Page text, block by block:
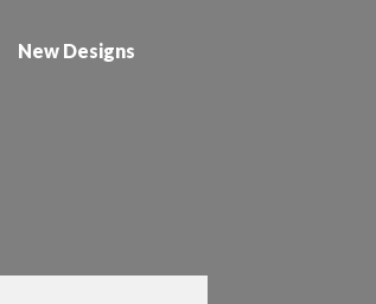
New Designs